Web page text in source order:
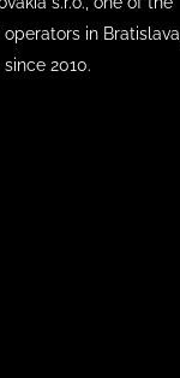
in Bratislava,
2010.